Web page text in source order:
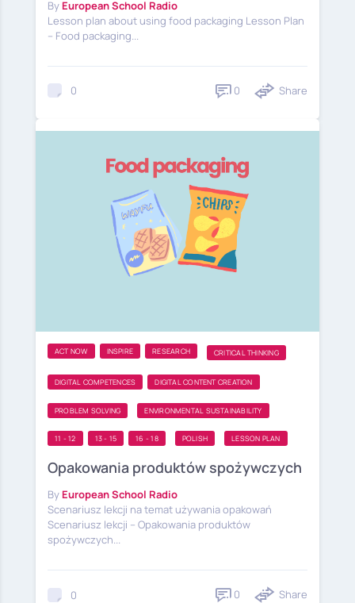
By European School Radio
Lesson plan about using food packaging Lesson Plan
– Food packaging...
0 0 Share
ACT NOW INSPIRE RESEARCH CRITICAL THINKING
DIGITAL COMPETENCES DIGITAL CONTENT CREATION
PROBLEM SOLVING ENVIRONMENTAL SUSTAINABILITY
11 - 12 13 - 15 16 - 18 POLISH LESSON PLAN
Opakowania produktów spożywczych
By European School Radio
Scenariusz lekcji na temat używania opakowań
Scenariusz lekcji – Opakowania produktów
spożywczych...
0 0 Share